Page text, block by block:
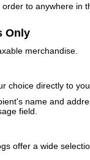
to anywhere
Only
merchandise.
choice directly to
name and
field.
offer a wide